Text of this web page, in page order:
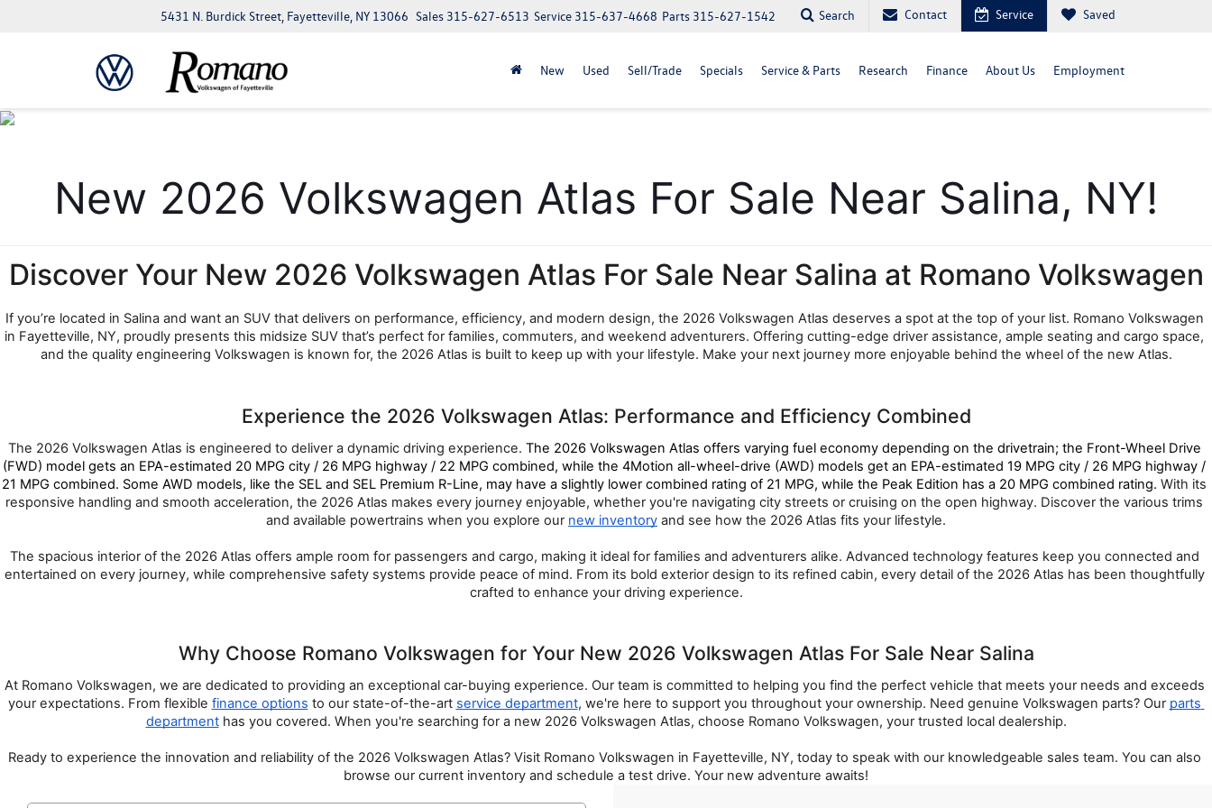
5431 N. Burdick Street, Fayetteville, NY 13066 Parts 315-627-1542
Service 315-637-4668
Sales 315-627-6513 Search Contact Service Saved
New Used Sell/Trade Specials Service & Parts Research Finance About Us Employment
New 2026 Volkswagen Atlas For Sale Near Salina, NY!
Discover Your New 2026 Volkswagen Atlas For Sale Near Salina at Romano Volkswagen
If you’re located in Salina and want an SUV that delivers on performance, efficiency, and modern design, the 2026 Volkswagen Atlas deserves a spot at the top of your list. Romano Volkswagen
in Fayetteville, NY, proudly presents this midsize SUV that’s perfect for families, commuters, and weekend adventurers. Offering cutting-edge driver assistance, ample seating and cargo space,
and the quality engineering Volkswagen is known for, the 2026 Atlas is built to keep up with your lifestyle. Make your next journey more enjoyable behind the wheel of the new Atlas.
Experience the 2026 Volkswagen Atlas: Performance and Efficiency Combined
The 2026 Volkswagen Atlas is engineered to deliver a dynamic driving experience. The 2026 Volkswagen Atlas offers varying fuel economy depending on the drivetrain; the Front-Wheel Drive
(FWD) model gets an EPA-estimated 20 MPG city / 26 MPG highway / 22 MPG combined, while the 4Motion all-wheel-drive (AWD) models get an EPA-estimated 19 MPG city / 26 MPG highway /
21 MPG combined. Some AWD models, like the SEL and SEL Premium R-Line, may have a slightly lower combined rating of 21 MPG, while the Peak Edition has a 20 MPG combined rating. With its
responsive handling and smooth acceleration, the 2026 Atlas makes every journey enjoyable, whether you're navigating city streets or cruising on the open highway. Discover the various trims
and available powertrains when you explore our new inventory and see how the 2026 Atlas fits your lifestyle.
The spacious interior of the 2026 Atlas offers ample room for passengers and cargo, making it ideal for families and adventurers alike. Advanced technology features keep you connected and
entertained on every journey, while comprehensive safety systems provide peace of mind. From its bold exterior design to its refined cabin, every detail of the 2026 Atlas has been thoughtfully
crafted to enhance your driving experience.
Why Choose Romano Volkswagen for Your New 2026 Volkswagen Atlas For Sale Near Salina
At Romano Volkswagen, we are dedicated to providing an exceptional car-buying experience. Our team is committed to helping you find the perfect vehicle that meets your needs and exceeds
your expectations. From flexible finance options to our state-of-the-art service department, we're here to support you throughout your ownership. Need genuine Volkswagen parts? Our parts
department has you covered. When you're searching for a new 2026 Volkswagen Atlas, choose Romano Volkswagen, your trusted local dealership.
Ready to experience the innovation and reliability of the 2026 Volkswagen Atlas? Visit Romano Volkswagen in Fayetteville, NY, today to speak with our knowledgeable sales team. You can also
browse our current inventory and schedule a test drive. Your new adventure awaits!